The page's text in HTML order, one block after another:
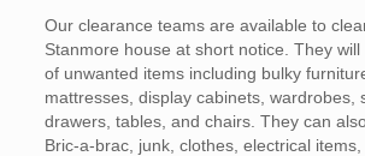
Our clearance teams are available to
Stanmore house at short notice. They
of unwanted items including bulky
mattresses, display cabinets, wardrobes,
drawers, tables, and chairs. They can
Bric-a-brac, junk, clothes, electrical